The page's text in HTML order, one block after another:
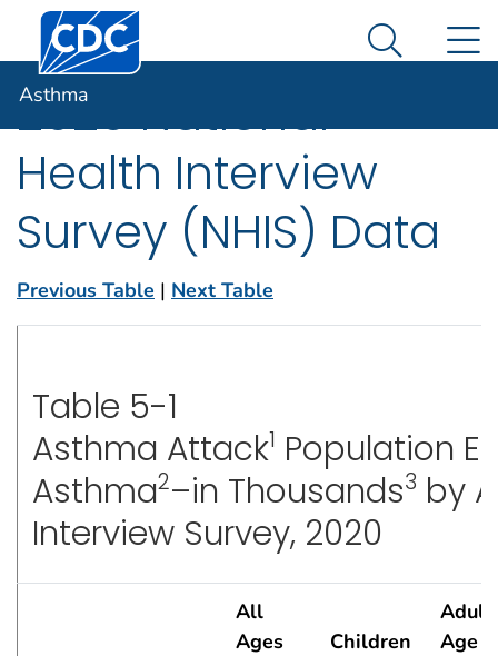
An official website of the United States government
Here's how you know
Centers for Disease Control and Prevention. CDC
Search
Asthma
2020 National
Health Interview
Survey (NHIS) Data
Previous Table | Next Table
Table 5-1
Asthma Attack1 Population
Asthma2–in Thousands3 by
Interview Survey, 2020
All
Ages
Children
Age